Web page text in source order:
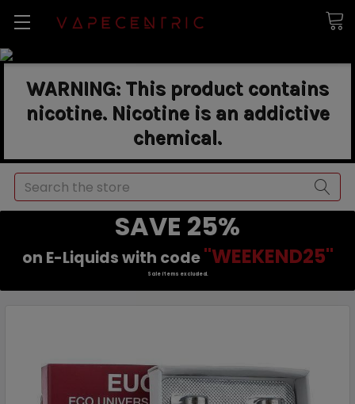
WARNING: This product contains
nicotine. Nicotine is an addictive
chemical.
Search
SAVE 25%
on E-Liquids with code "WEEKEND25"
Sale items excluded.